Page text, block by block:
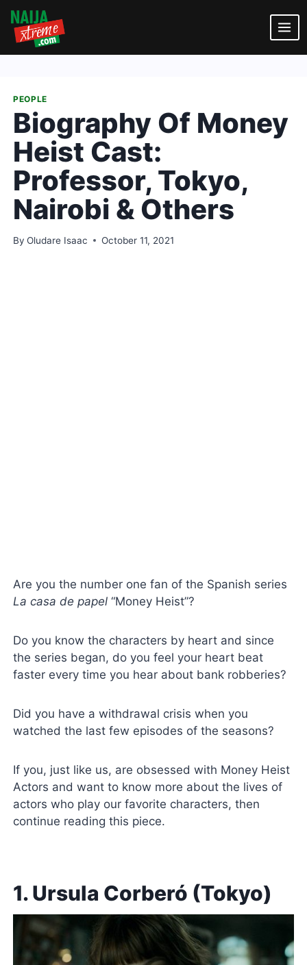
Skip
content
PEOPLE
Biography Of Money
Heist Cast:
Professor, Tokyo,
Nairobi & Others
By Oludare Isaac October 11, 2021
Are you the number one fan of the Spanish series
La casa de papel “Money Heist”?
Do you know the characters by heart and since
the series began, do you feel your heart beat
faster every time you hear about bank robberies?
Did you have a withdrawal crisis when you
watched the last few episodes of the seasons?
If you, just like us, are obsessed with Money Heist
Actors and want to know more about the lives of
actors who play our favorite characters, then
continue reading this piece.
1. Ursula Corberó (Tokyo)